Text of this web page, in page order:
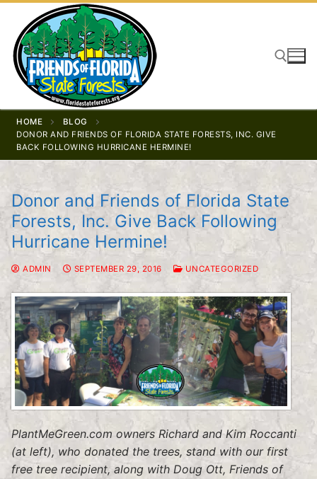
content
Search for:
HOME
BLOG
DONOR AND FRIENDS OF FLORIDA STATE FORESTS, INC. GIVE
BACK FOLLOWING HURRICANE HERMINE!
Donor and Friends of Florida State
Forests, Inc. Give Back Following
Hurricane Hermine!
ADMIN SEPTEMBER 29, 2016 UNCATEGORIZED
PlantMeGreen.com owners Richard and Kim Roccanti
(at left), who donated the trees, stand with our first
free tree recipient, along with Doug Ott, Friends of